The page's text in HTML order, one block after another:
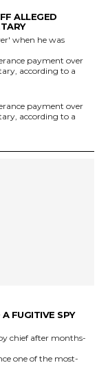
ALLEGED
when he was
payment over
according to a
payment over
according to a
FUGITIVE SPY
chief after months-
one of the most-